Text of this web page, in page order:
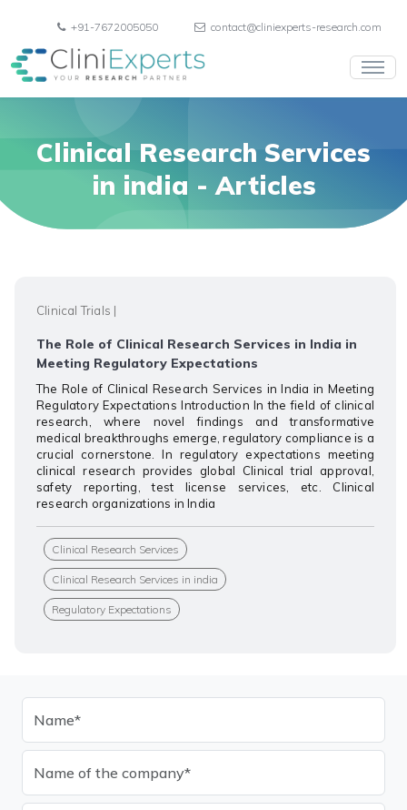
+91-7672005050 contact@cliniexperts-research.com
Clinical Research Services
in india - Articles
Clinical Trials |
The Role of Clinical Research Services in India in
Meeting Regulatory Expectations
The Role of Clinical Research Services in India in Meeting
Regulatory Expectations Introduction In the field of clinical
research, where novel findings and transformative
medical breakthroughs emerge, regulatory compliance is a
crucial cornerstone. In regulatory expectations meeting
clinical research provides global Clinical trial approval,
safety reporting, test license services, etc. Clinical
research organizations in India
Clinical Research Services
Clinical Research Services in india
Regulatory Expectations